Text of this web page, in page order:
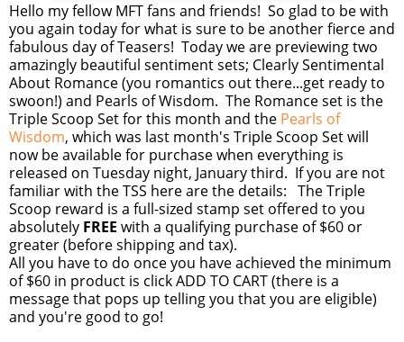
Hello my fellow MFT fans and friends! So glad to be with
you again today for what is sure to be another fierce and
fabulous day of Teasers! Today we are previewing two
amazingly beautiful sentiment sets; Clearly Sentimental
About Romance (you romantics out there...get ready to
swoon!) and Pearls of Wisdom. The Romance set is the
Triple Scoop Set for this month and the Pearls of
Wisdom, which was last month's Triple Scoop Set will
now be available for purchase when everything is
released on Tuesday night, January third. If you are not
familiar with the TSS here are the details: The Triple
Scoop reward is a full-sized stamp set offered to you
absolutely FREE with a qualifying purchase of $60 or
greater (before shipping and tax).
All you have to do once you have achieved the minimum
of $60 in product is click ADD TO CART (there is a
message that pops up telling you that you are eligible)
and you're good to go!